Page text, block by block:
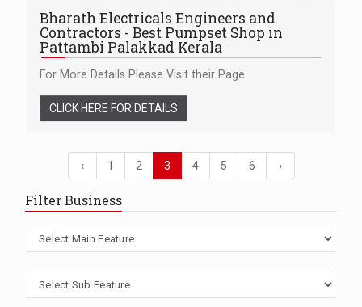
Bharath Electricals Engineers and
Contractors - Best Pumpset Shop in
Pattambi Palakkad Kerala
For More Details Please Visit their Page
CLICK HERE FOR DETAILS
‹ 1 2 3 4 5 6 ›
Filter Business